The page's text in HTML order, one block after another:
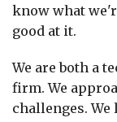
know what
good at it.
We are both a
firm. We approach
challenges.